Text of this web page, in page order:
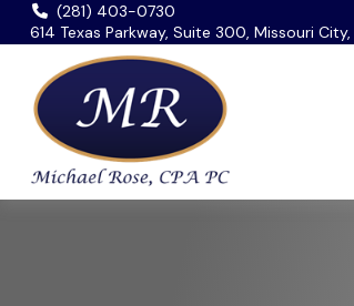
(281) 403-0730
614 Texas Parkway, Suite 300, Missouri City,